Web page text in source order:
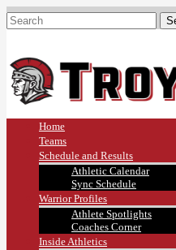
Home
Teams
Schedule and Results
Athletic Calendar
Sync Schedule
Warrior Profiles
Athlete Spotlights
Coaches Corner
Inside Athletics